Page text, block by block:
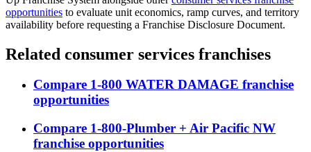
opportunities to evaluate unit economics, ramp curves, and territory
availability before requesting a Franchise Disclosure Document.
Related consumer services franchises
Compare 1-800 WATER DAMAGE franchise
opportunities
Compare 1-800-Plumber + Air Pacific NW
franchise opportunities